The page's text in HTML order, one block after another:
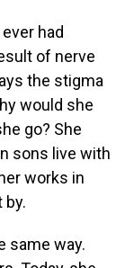
had
of nerve
the stigma
would she
go? She
sons live with
works in
by.
same way.